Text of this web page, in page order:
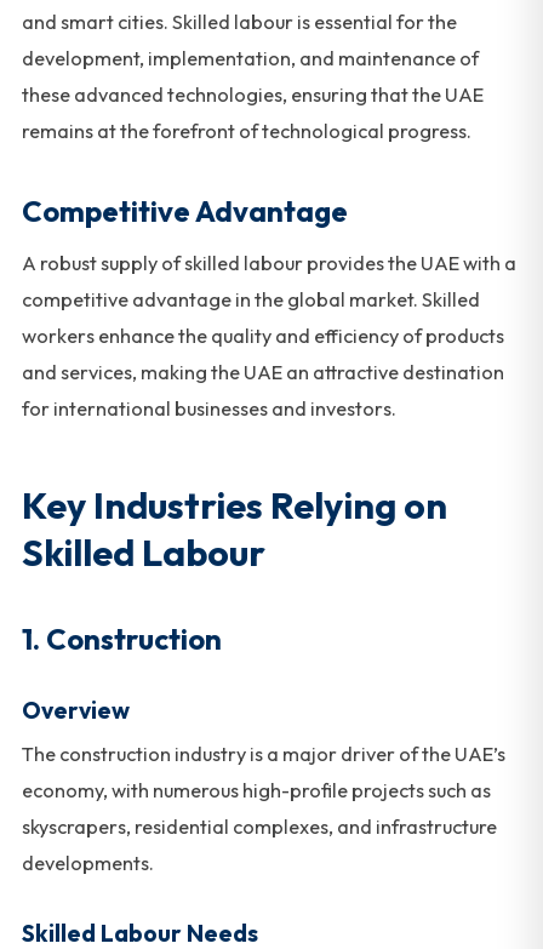
and smart cities. Skilled labour is essential for the
development, implementation, and maintenance of
these advanced technologies, ensuring that the UAE
remains at the forefront of technological progress.
Competitive Advantage
A robust supply of skilled labour provides the UAE with a
competitive advantage in the global market. Skilled
workers enhance the quality and efficiency of products
and services, making the UAE an attractive destination
for international businesses and investors.
Key Industries Relying on
Skilled Labour
1. Construction
Overview
The construction industry is a major driver of the UAE’s
economy, with numerous high-profile projects such as
skyscrapers, residential complexes, and infrastructure
developments.
Skilled Labour Needs